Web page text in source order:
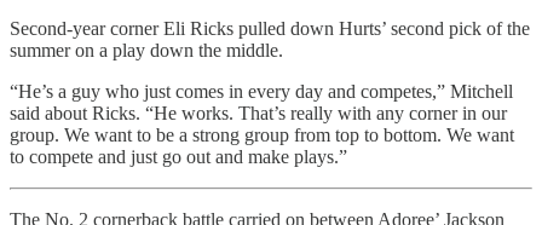
Second-year corner Eli Ricks pulled down Hurts’ second pick of the
summer on a play down the middle.
“He’s a guy who just comes in every day and competes,” Mitchell
said about Ricks. “He works. That’s really with any corner in our
group. We want to be a strong group from top to bottom. We want
to compete and just go out and make plays.”
The No. 2 cornerback battle carried on between Adoree’ Jackson